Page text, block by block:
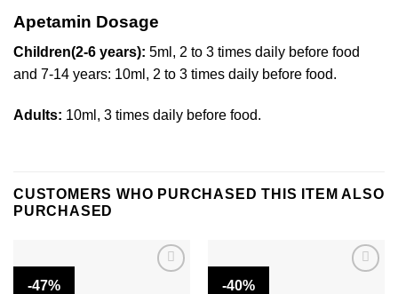
Apetamin Dosage
Children(2-6 years): 5ml, 2 to 3 times daily before food
and 7-14 years: 10ml, 2 to 3 times daily before food.
Adults: 10ml, 3 times daily before food.
CUSTOMERS WHO PURCHASED THIS ITEM ALSO
PURCHASED
-47% -40%